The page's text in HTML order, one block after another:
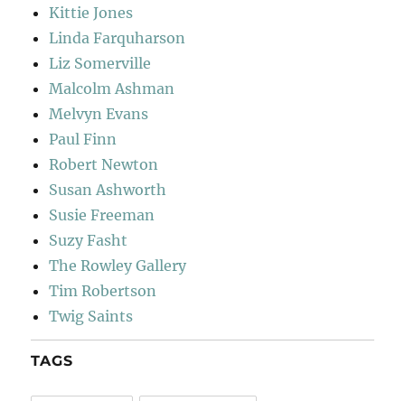
Kittie Jones
Linda Farquharson
Liz Somerville
Malcolm Ashman
Melvyn Evans
Paul Finn
Robert Newton
Susan Ashworth
Susie Freeman
Suzy Fasht
The Rowley Gallery
Tim Robertson
Twig Saints
TAGS